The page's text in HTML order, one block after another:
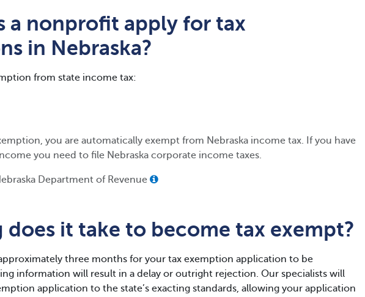
a nonprofit apply for tax
in Nebraska?
from state income tax:
you are automatically exempt from Nebraska income tax. If you have
you need to file Nebraska corporate income taxes.
Department of Revenue
does it take to become tax exempt?
three months for your tax exemption application to be
information will result in a delay or outright rejection. Our specialists will
application to the state’s exacting standards, allowing your application